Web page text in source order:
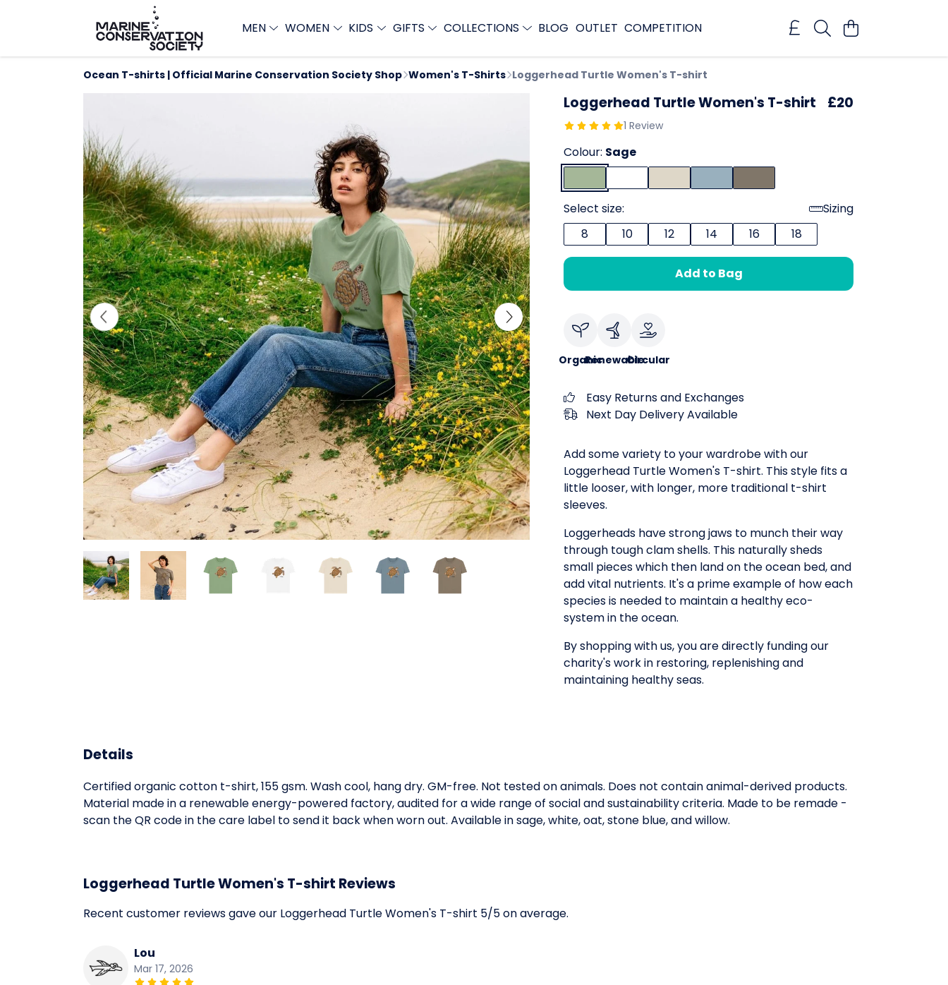
MEN WOMEN KIDS GIFTS COLLECTIONS BLOG OUTLET COMPETITION
Ocean T-shirts | Official Marine Conservation Society Shop Women's T-Shirts Loggerhead Turtle Women's T-shirt
Loggerhead Turtle Women's T-shirt
1 Review
£20
Colour: Sage
Select size:
Sizing
8
10 12 14 16 18
Add to Bag
OrganicRenewableCircular
Easy Returns and Exchanges
Next Day Delivery Available
Add some variety to your wardrobe with our
Loggerhead Turtle Women's T-shirt. This style fits a
little looser, with longer, more traditional t-shirt
sleeves.
Loggerheads have strong jaws to munch their way
through tough clam shells. This naturally sheds
small pieces which then land on the ocean bed, and
add vital nutrients. It's a prime example of how each
species is needed to maintain a healthy eco-
system in the ocean.
By shopping with us, you are directly funding our
charity's work in restoring, replenishing and
maintaining healthy seas.
Details
Certified organic cotton t-shirt, 155 gsm. Wash cool, hang dry. GM-free. Not tested on animals. Does not contain animal-derived products.
Material made in a renewable energy-powered factory, audited for a wide range of social and sustainability criteria. Made to be remade -
scan the QR code in the care label to send it back when worn out. Available in sage, white, oat, stone blue, and willow.
Loggerhead Turtle Women's T-shirt Reviews
Recent customer reviews gave our Loggerhead Turtle Women's T-shirt 5/5 on average.
Lou
Mar 17, 2026